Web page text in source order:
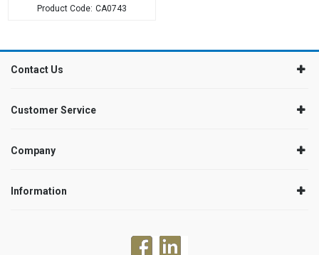
CA0743
Contact Us
Customer Service
Company
Information